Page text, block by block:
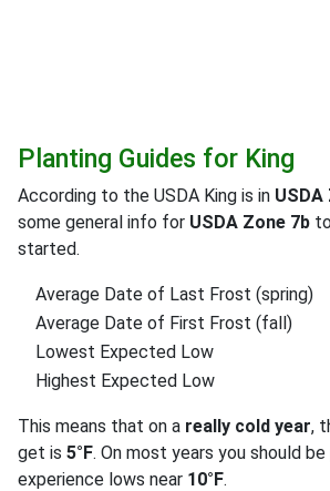
Planting Guides for King
According to the USDA King is in USDA
some general info for USDA Zone 7b
started.
Average Date of Last Frost (spring)
Average Date of First Frost (fall)
Lowest Expected Low
Highest Expected Low
This means that on a really cold year,
get is 5°F. On most years you should
experience lows near 10°F.